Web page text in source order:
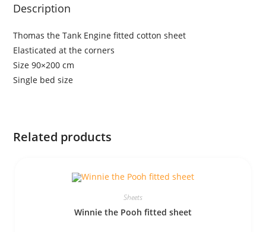
Description
Thomas the Tank Engine fitted cotton sheet
Elasticated at the corners
Size 90×200 cm
Single bed size
Related products
Sheets
Winnie the Pooh fitted sheet